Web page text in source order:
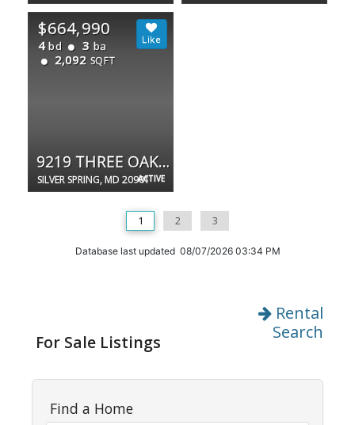
ACTIVE
$664,990
4 bd 3 ba
2,092 SQFT
9219 THREE OAKS DR
SILVER SPRING, MD 20901
1 2 3
Database last updated 08/07/2026 03:34 PM
For Sale Listings
Rental
Search
Find a Home